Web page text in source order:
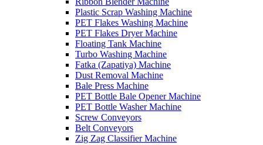
Plastic Scrap Washing Machine
PET Flakes Washing Machine
PET Flakes Dryer Machine
Floating Tank Machine
Turbo Washing Machine
Fatka (Zapatiya) Machine
Dust Removal Machine
Bale Press Machine
PET Bottle Bale Opener Machine
PET Bottle Washer Machine
Screw Conveyors
Belt Conveyors
Zig Zag Classifier Machine